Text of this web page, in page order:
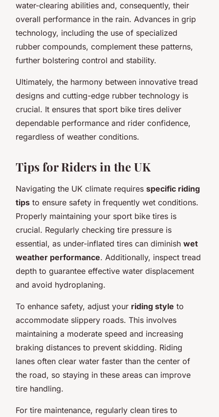
water-clearing abilities and, consequently, their
overall performance in the rain. Advances in grip
technology, including the use of specialized
rubber compounds, complement these patterns,
further bolstering control and stability.
Ultimately, the harmony between innovative tread
designs and cutting-edge rubber technology is
crucial. It ensures that sport bike tires deliver
dependable performance and rider confidence,
regardless of weather conditions.
Tips for Riders in the UK
Navigating the UK climate requires specific riding
tips to ensure safety in frequently wet conditions.
Properly maintaining your sport bike tires is
crucial. Regularly checking tire pressure is
essential, as under-inflated tires can diminish wet
weather performance. Additionally, inspect tread
depth to guarantee effective water displacement
and avoid hydroplaning.
To enhance safety, adjust your riding style to
accommodate slippery roads. This involves
maintaining a moderate speed and increasing
braking distances to prevent skidding. Riding
lanes often clear water faster than the center of
the road, so staying in these areas can improve
tire handling.
For tire maintenance, regularly clean tires to